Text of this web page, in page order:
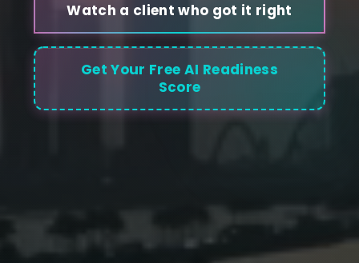
Watch a client who got it right
Get Your Free AI Readiness
Score